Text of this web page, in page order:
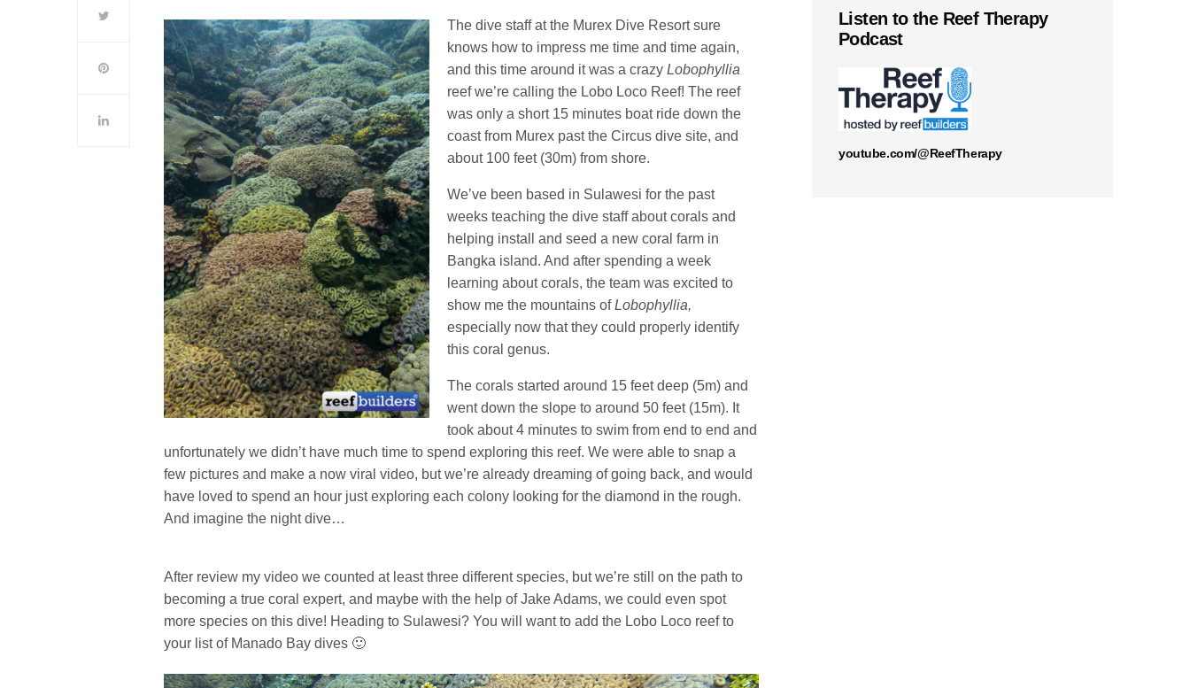
The dive staff at the Murex Dive Resort sure
knows how to impress me time and time again,
and this time around it was a crazyLobophyllia
reef we’re calling the Lobo Loco Reef! The reef
was only a short 15 minutes boat ride down the
coast from Murex past the Circus dive site, and
about 100 feet (30m) from shore.
We’ve been based in Sulawesi for the past
weeks teaching the dive staff about corals and
helping install and seed a new coral farm in
Bangka island. And after spending a week
learning about corals, the team was excited to
show me the mountains ofLobophyllia,
especially now that they could properly identify
this coral genus.
The corals started around 15 feet deep (5m) and
went down the slope to around 50 feet (15m). It
took about 4 minutes to swim from end to end and
unfortunately we didn’t have much time to spend exploring this reef. We were able to snap a
few pictures and make a now viral video, but we’re already dreaming of going back, and would
have loved to spend an hour just exploring each colony looking for the diamond in the rough.
And imagine the night dive…
After review my video we counted at least three different species, but we’re still on the path to
becoming a true coral expert, and maybe with the help of Jake Adams, we could even spot
more species on this dive! Heading to Sulawesi? You will want to add the Lobo Loco reef to
your list of Manado Bay dives 🙂
Listen to the Reef Therapy
Podcast
youtube.com/@ReefTherapy